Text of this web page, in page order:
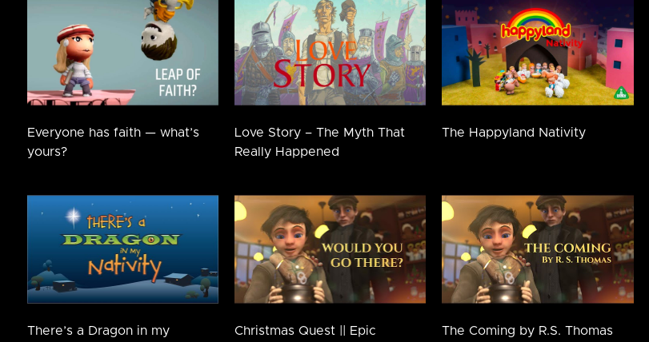
Everyone has faith — what’s
yours?
Love Story – The Myth That
Really Happened
The Happyland Nativity
There’s a Dragon in my
Christmas Quest || Epic
The Coming by R.S. Thomas